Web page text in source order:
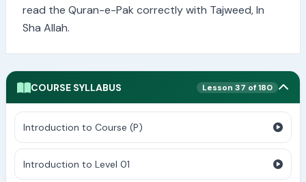
read the Quran-e-Pak correctly with Tajweed, In
Sha Allah.
COURSE SYLLABUS Lesson 37 of 180
Introduction to Course (P)
Introduction to Level 01